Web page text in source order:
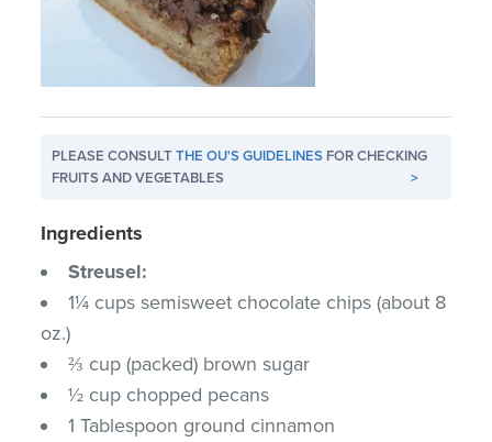
PLEASE CONSULTTHE OU'S GUIDELINES FOR CHECKING
FRUITS AND VEGETABLES
>
Ingredients
Streusel:
1¼ cups semisweet chocolate chips (about 8
oz.)
⅔ cup (packed) brown sugar
½ cup chopped pecans
1 Tablespoon ground cinnamon